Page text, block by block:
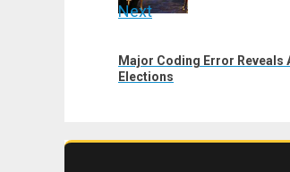
Next
post:
Major Coding Error Reveals
Elections